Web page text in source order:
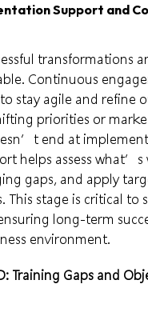
Support and
transformations
Continuous
stay agile and refine
priorities or
end at
helps assess what’s
gaps, and apply
This stage is critical to
long-term
environment.
Training Gaps and